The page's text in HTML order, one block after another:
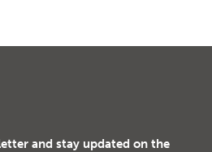
and stay updated on the